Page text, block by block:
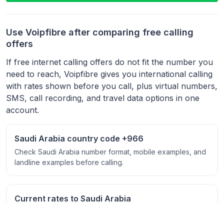
Use Voipfibre after comparing free calling
offers
If free internet calling offers do not fit the number you
need to reach, Voipfibre gives you international calling
with rates shown before you call, plus virtual numbers,
SMS, call recording, and travel data options in one
account.
Saudi Arabia country code +966
Check Saudi Arabia number format, mobile examples, and
landline examples before calling.
Current rates to Saudi Arabia